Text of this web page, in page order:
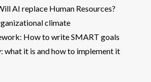
AI replace Human Resources?
climate
How to write SMART goals
what it is and how to implement it